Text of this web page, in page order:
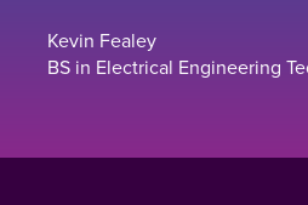
Kevin Fealey
BS in Electrical Engineering